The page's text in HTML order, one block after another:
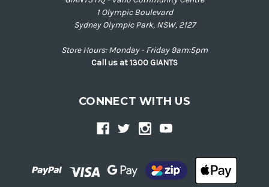
1 Olympic Boulevard
Sydney Olympic Park, NSW, 2127
Store Hours: Monday - Friday 9am:5pm
Call us at 1300 GIANTS
CONNECT WITH US